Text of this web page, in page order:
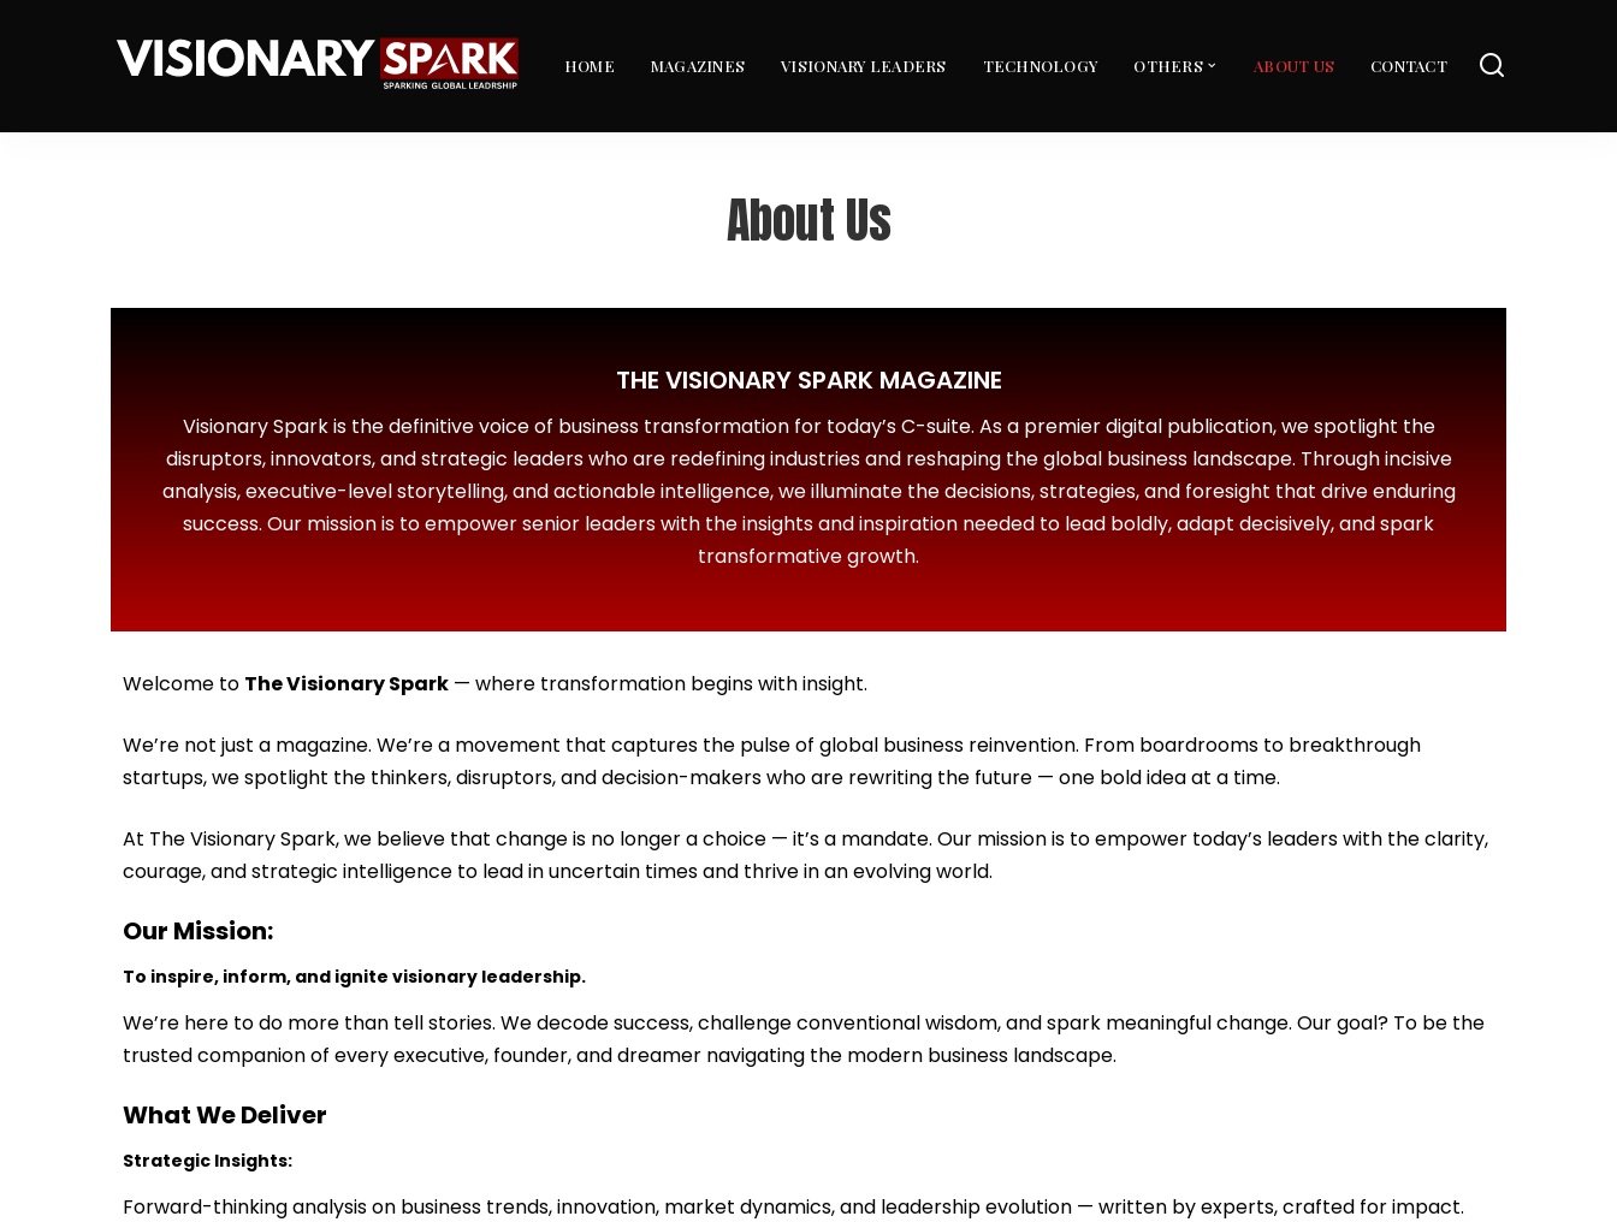
HOME MAGAZINES VISIONARY LEADERS TECHNOLOGY OTHERS ABOUT US CONTACT
About Us
THE VISIONARY SPARK MAGAZINE
Visionary Spark is the definitive voice of business transformation for today’s C-suite. As a premier digital publication, we spotlight the
disruptors, innovators, and strategic leaders who are redefining industries and reshaping the global business landscape. Through incisive
analysis, executive-level storytelling, and actionable intelligence, we illuminate the decisions, strategies, and foresight that drive enduring
success. Our mission is to empower senior leaders with the insights and inspiration needed to lead boldly, adapt decisively, and spark
transformative growth.
Welcome to The Visionary Spark — where transformation begins with insight.
We’re not just a magazine. We’re a movement that captures the pulse of global business reinvention. From boardrooms to breakthrough
startups, we spotlight the thinkers, disruptors, and decision-makers who are rewriting the future — one bold idea at a time.
At The Visionary Spark, we believe that change is no longer a choice — it’s a mandate. Our mission is to empower today’s leaders with the clarity,
courage, and strategic intelligence to lead in uncertain times and thrive in an evolving world.
Our Mission:
To inspire, inform, and ignite visionary leadership.
We’re here to do more than tell stories. We decode success, challenge conventional wisdom, and spark meaningful change. Our goal? To be the
trusted companion of every executive, founder, and dreamer navigating the modern business landscape.
What We Deliver
Strategic Insights:
Forward-thinking analysis on business trends, innovation, market dynamics, and leadership evolution — written by experts, crafted for impact.